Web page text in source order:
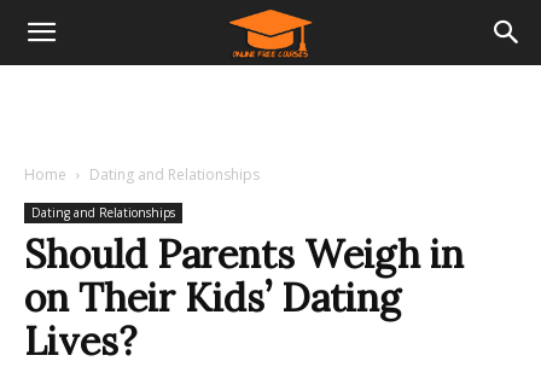
Home Dating and Relationships
Dating and Relationships
Should Parents Weigh in
on Their Kids’ Dating
Lives?